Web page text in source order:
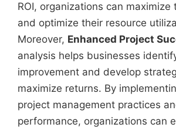
ROI, organizations can maximize
and optimize their resource
Moreover, Enhanced Project
analysis helps businesses
improvement and develop
maximize returns. By
project management practices
performance, organizations can